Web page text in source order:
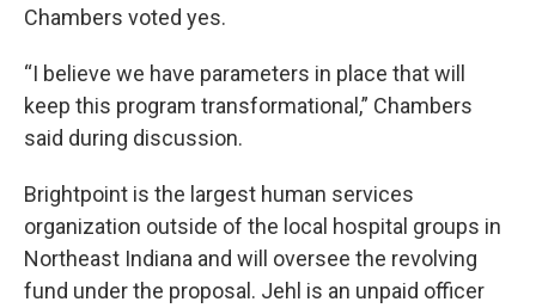
Chambers voted yes.
“I believe we have parameters in place that will
keep this program transformational,” Chambers
said during discussion.
Brightpoint is the largest human services
organization outside of the local hospital groups in
Northeast Indiana and will oversee the revolving
fund under the proposal. Jehl is an unpaid officer